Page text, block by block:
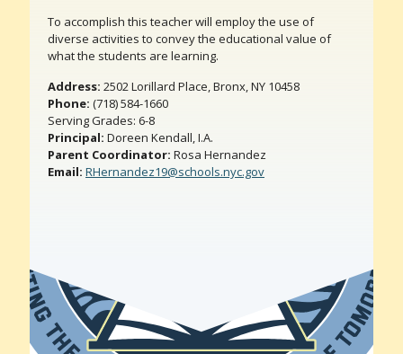
To accomplish this teacher will employ the use of
diverse activities to convey the educational value of
what the students are learning.
Address: 2502 Lorillard Place, Bronx, NY 10458
Phone: (718) 584-1660
Serving Grades: 6-8
Principal: Doreen Kendall, I.A.
Parent Coordinator: Rosa Hernandez
Email: RHernandez19@schools.nyc.gov